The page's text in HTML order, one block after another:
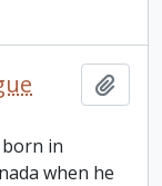
born in
when he